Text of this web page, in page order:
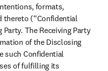
formats,
thereto (“Confidential
The Receiving Party
of the Disclosing
such Confidential
of fulfilling its